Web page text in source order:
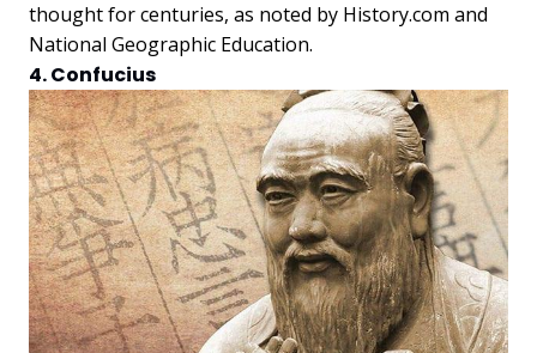
thought for centuries, as noted by History.com and
National Geographic Education.
4. Confucius